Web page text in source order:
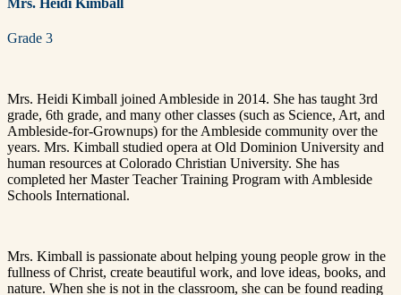
Mrs. Heidi Kimball
Grade 3
Mrs. Heidi Kimball joined Ambleside in 2014. She has taught 3rd
grade, 6th grade, and many other classes (such as Science, Art, and
Ambleside-for-Grownups) for the Ambleside community over the
years. Mrs. Kimball studied opera at Old Dominion University and
human resources at Colorado Christian University. She has
completed her Master Teacher Training Program with Ambleside
Schools International.
Mrs. Kimball is passionate about helping young people grow in the
fullness of Christ, create beautiful work, and love ideas, books, and
nature. When she is not in the classroom, she can be found reading